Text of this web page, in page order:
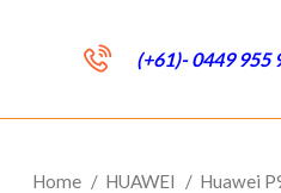
(+61)- 0449 955
Home HUAWEI Huawei